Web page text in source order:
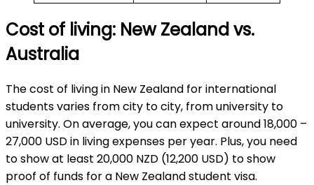
Cost of living: New Zealand vs.
Australia
The cost of living in New Zealand for international
students varies from city to city, from university to
university. On average, you can expect around 18,000 –
27,000 USD in living expenses per year. Plus, you need
to show at least 20,000 NZD (12,200 USD) to show
proof of funds for a New Zealand student visa.